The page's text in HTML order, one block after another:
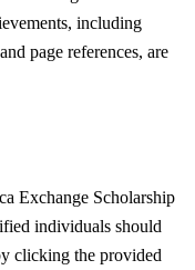
including
page references, are
Exchange Scholarship
individuals should
clicking the provided